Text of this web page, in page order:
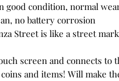
good condition, normal
no battery corrosion
Street is like a street
screen and connects to
and items! Will make